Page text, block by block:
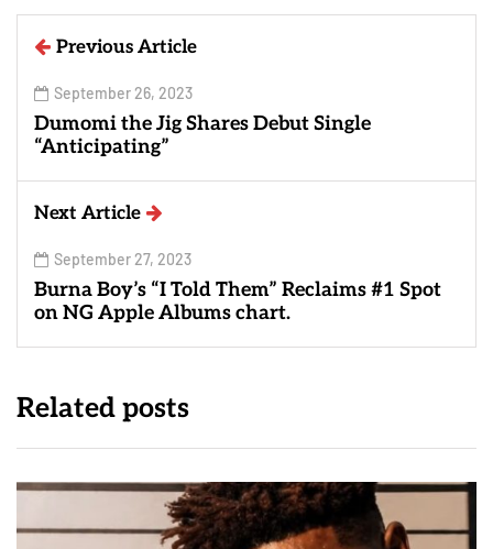
Previous Article
September 26, 2023
Dumomi the Jig Shares Debut Single
“Anticipating”
Next Article
September 27, 2023
Burna Boy’s “I Told Them” Reclaims #1 Spot
on NG Apple Albums chart.
Related posts